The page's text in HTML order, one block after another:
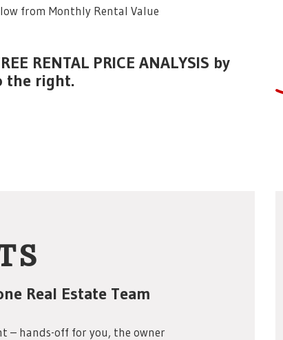
from Monthly Rental Value
RENTAL PRICE ANALYSIS by
.
Real Estate Team
– hands-off for you, the owner